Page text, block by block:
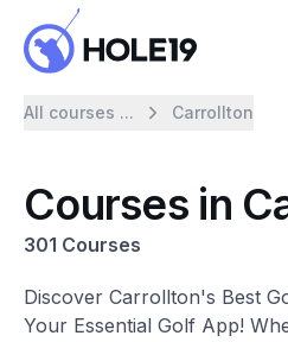
All courses ... Carrollton
Courses in
301 Courses
Discover Carrollton's Best
Your Essential Golf App!